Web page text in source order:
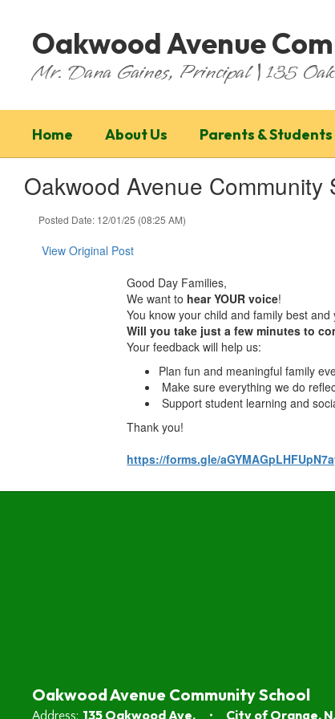
Oakwood Avenue
Mr. Dana Gaines, Principal | 135
Home About Us Parents & Students
Oakwood Avenue Community
Posted Date: 12/01/25 (08:25 AM)
View Original Post
Good Day Families,
We want to hear YOUR voice!
You know your child and family best
Will you take just a few minutes to
Your feedback will help us:
Plan fun and meaningful family
Make sure everything we do
Support student learning and
Thank you!
https://forms.gle/
Oakwood Avenue Community School
Address: 135 Oakwood Ave. City of Orange,